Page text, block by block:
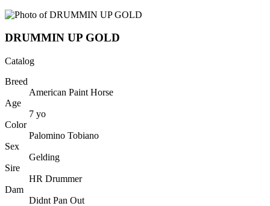
DRUMMIN UP GOLD
Catalog
Breed
American Paint Horse
Age
7 yo
Color
Palomino Tobiano
Sex
Gelding
Sire
HR Drummer
Dam
Didnt Pan Out